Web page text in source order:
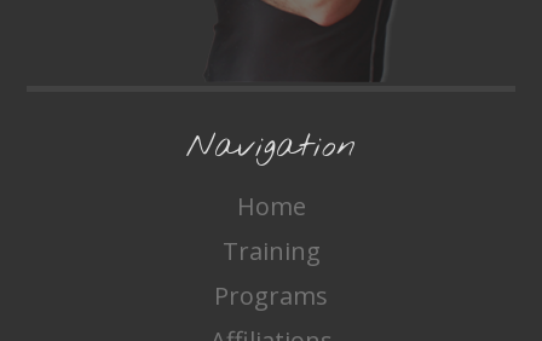
Navigation
Home
Training
Programs